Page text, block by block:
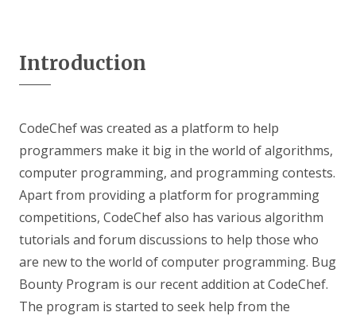
Introduction
CodeChef was created as a platform to help
programmers make it big in the world of algorithms,
computer programming, and programming contests.
Apart from providing a platform for programming
competitions, CodeChef also has various algorithm
tutorials and forum discussions to help those who
are new to the world of computer programming. Bug
Bounty Program is our recent addition at CodeChef.
The program is started to seek help from the